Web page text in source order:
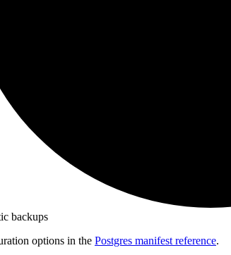
backups
options in the Postgres manifest reference.